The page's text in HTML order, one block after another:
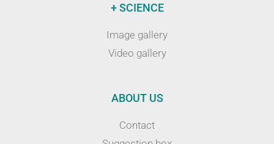
+ SCIENCE
Image gallery
Video gallery
ABOUT US
Contact